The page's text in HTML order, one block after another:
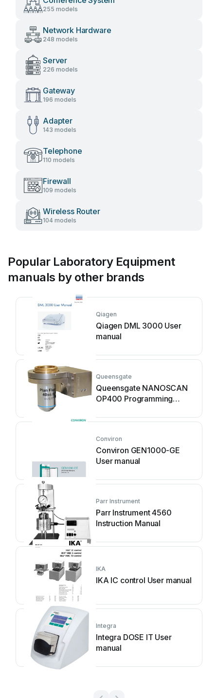
255 models
Network Hardware
248 models
Server
226 models
Gateway
196 models
Adapter
143 models
Telephone
110 models
Firewall
109 models
Wireless Router
104 models
Popular Laboratory Equipment
manuals by other brands
Qiagen
Qiagen DML 3000 User
manual
Queensgate
Queensgate NANOSCAN
OP400 Programming
Conviron
Conviron GEN1000-GE
User manual
Parr Instrument
Parr Instrument 4560
Instruction Manual
IKA
IKA IC control User manual
Integra
Integra DOSE IT User
manual